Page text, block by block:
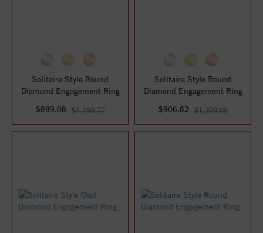
Solitaire Style Round
Diamond Engagement Ring
$899.08
$1,198.77
Solitaire Style Round
Diamond Engagement Ring
$906.82
$1,209.09